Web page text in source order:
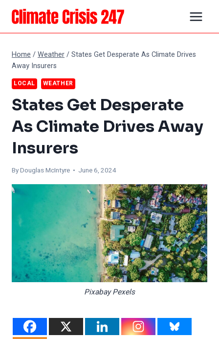
Skip
content
Home /Weather/States Get Desperate As Climate Drives
Away Insurers
LOCAL WEATHER
States Get Desperate
As Climate Drives Away
Insurers
ByDouglas McIntyre • June 6, 2024
Pixabay Pexels